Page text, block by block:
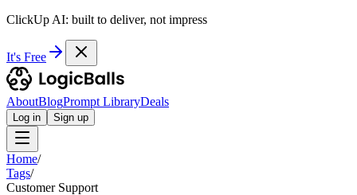
ClickUp AI: built to deliver, not impress
It's Free
AboutBlogPrompt LibraryDeals
Log in Sign up
Home/
Tags/
Customer Support